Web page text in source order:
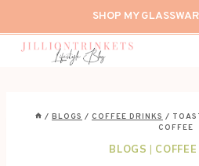
to
content
SHOP MY
/ BLOGS / COFFEE DRINKS /
COFFEE
BLOGS |